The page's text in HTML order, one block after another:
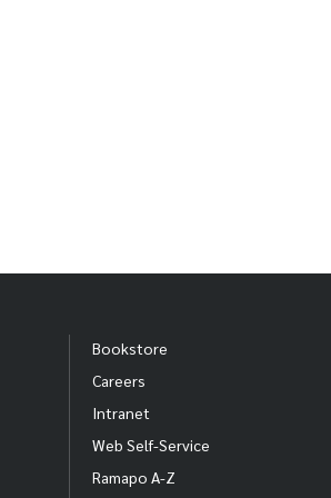
Bookstore
Careers
Intranet
Web Self-Service
Ramapo A-Z